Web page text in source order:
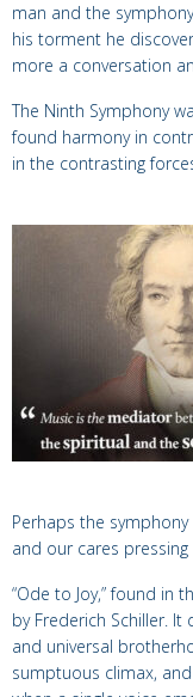
man and the
his torment he
more a conversation
The Ninth Symphony
found harmony in
in the contrasting
Perhaps the
and our cares pressing
“Ode to Joy,” found in
by Frederich Schiller.
and universal
sumptuous climax,